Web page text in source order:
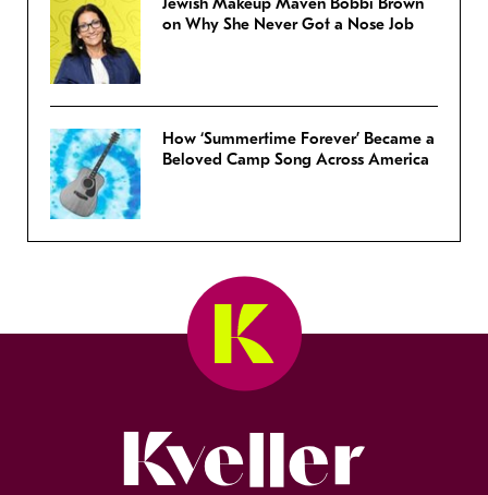
on Why She Never Got a Nose Job
How ‘Summertime Forever’ Became a
Beloved Camp Song Across America